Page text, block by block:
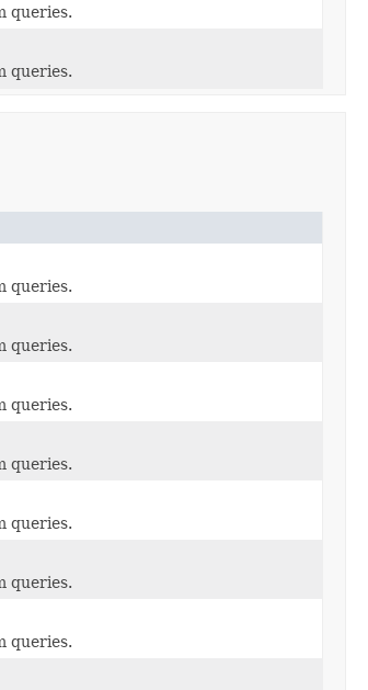
queries.
queries.
queries.
queries.
queries.
queries.
queries.
queries.
queries.